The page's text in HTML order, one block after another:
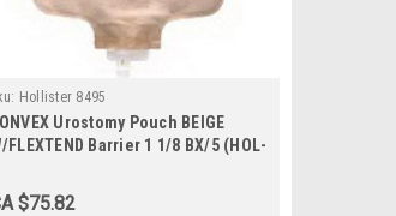
Hollister 8495
Urostomy Pouch BEIGE
FLEXTEND Barrier 1 1/8 BX/5 (HOL-
$75.82